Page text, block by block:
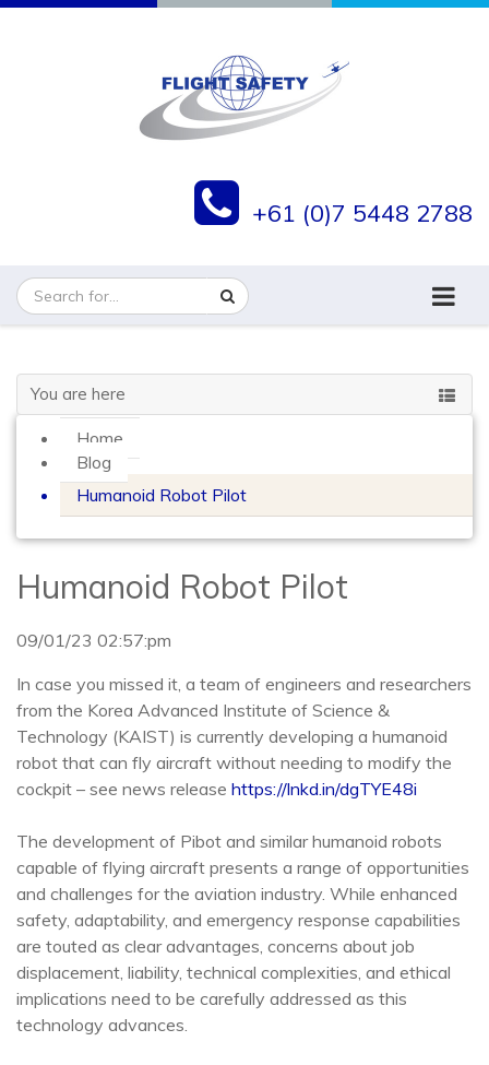
+61 (0)7 5448 2788
You are here
Home
Blog
Humanoid Robot Pilot
Humanoid Robot Pilot
09/01/23 02:57:pm
In case you missed it, a team of engineers and researchers
from the Korea Advanced Institute of Science &
Technology (KAIST) is currently developing a humanoid
robot that can fly aircraft without needing to modify the
cockpit – see news release https://lnkd.in/dgTYE48i
The development of Pibot and similar humanoid robots
capable of flying aircraft presents a range of opportunities
and challenges for the aviation industry. While enhanced
safety, adaptability, and emergency response capabilities
are touted as clear advantages, concerns about job
displacement, liability, technical complexities, and ethical
implications need to be carefully addressed as this
technology advances.